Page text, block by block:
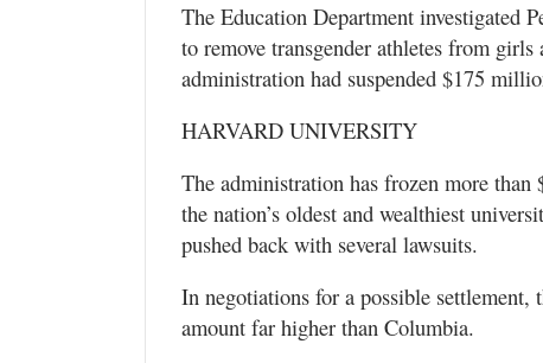
The Education Department investigated
to remove transgender athletes from
administration had suspended $175
HARVARD UNIVERSITY
The administration has frozen more
the nation’s oldest and wealthiest
pushed back with several lawsuits.
In negotiations for a possible
amount far higher than Columbia.